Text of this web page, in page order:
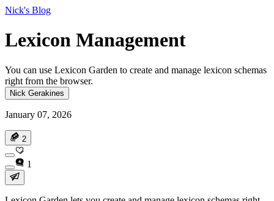
Nick's Blog
Lexicon Management
You can use Lexicon Garden to create and manage lexicon schemas
right from the browser.
Nick Gerakines
January 07, 2026
2
1